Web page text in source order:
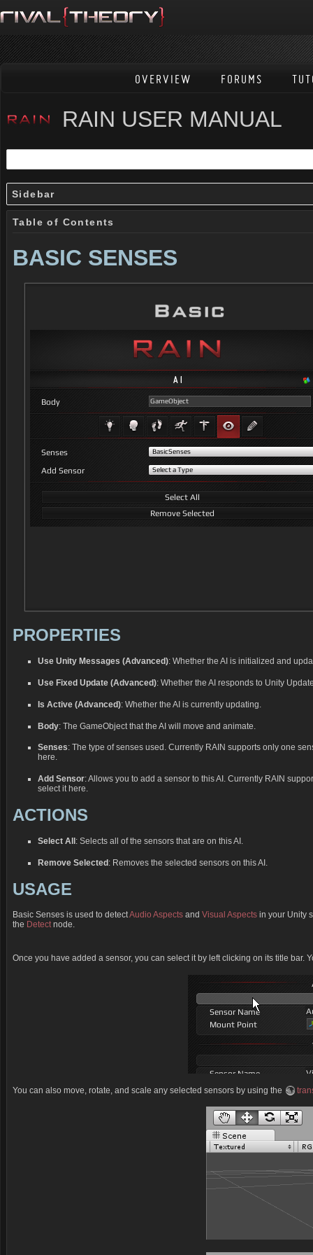
OVERVIEW FORUMS
RAIN USER MANUAL
Sidebar
Table of Contents
BASIC SENSES
PROPERTIES
Use Unity Messages (Advanced): Whether the AI is initialized and
Use Fixed Update (Advanced): Whether the AI responds to Unity
Is Active (Advanced): Whether the AI is currently updating.
Body: The GameObject that the AI will move and animate.
Senses: The type of senses used. Currently RAIN supports only one
here.
Add Sensor: Allows you to add a sensor to this AI. Currently RAIN
select it here.
ACTIONS
Select All : Selects all of the sensors that are on this AI.
Remove Selected: Removes the selected sensors on this AI.
USAGE
Basic Senses is used to detectAudio Aspects and Visual Aspects in your Unity
the Detectnode.
Once you have added a sensor, you can select it by left clicking on its title bar.
You can also move, rotate, and scale any selected sensors by using the